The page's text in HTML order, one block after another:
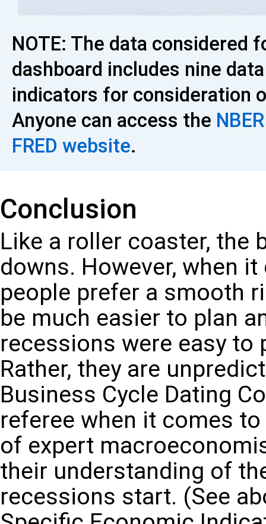
NOTE: The data considered
dashboard includes nine
indicators for consideration
Anyone can access the
FRED website.
Conclusion
Like a roller coaster, the
downs. However, when
people prefer a smooth
be much easier to plan
recessions were easy to
Rather, they are
Business Cycle Dating
referee when it comes
of expert
their understanding of
recessions start. (See